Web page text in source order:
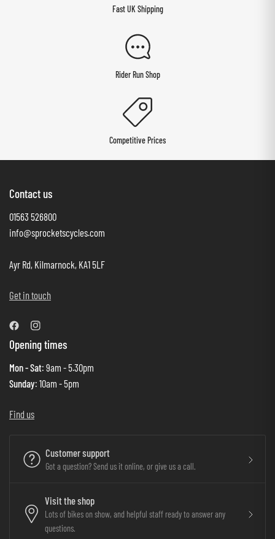
Fast UK Shipping
Rider Run Shop
Competitive Prices
Contact us
01563 526800
info@sprocketscycles.com
Ayr Rd, Kilmarnock, KA1 5LF
Get in touch
Opening times
Mon - Sat: 9am - 5.30pm
Sunday: 10am - 5pm
Find us
Customer support
Got a question? Send us it online, or give us a call.
Visit the shop
Lots of bikes on show, and helpful staff ready to answer any
questions.